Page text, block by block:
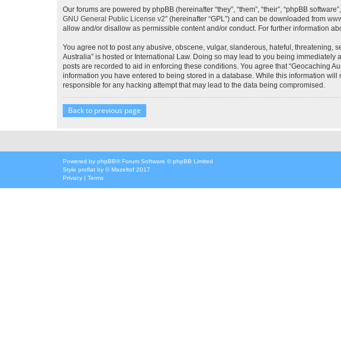
Our forums are powered by phpBB (hereinafter “they”, “them”, “their”, “phpBB
GNU General Public License v2” (hereinafter “GPL”) and can be downloaded from
allow and/or disallow as permissible content and/or conduct. For further information
You agree not to post any abusive, obscene, vulgar, slanderous, hateful, threatening,
Australia” is hosted or International Law. Doing so may lead to you being
posts are recorded to aid in enforcing these conditions. You agree that “Geocaching
information you have entered to being stored in a database. While this information
responsible for any hacking attempt that may lead to the data being compromised.
Back to previous page
Powered by phpBB® Forum Software © phpBB Limited
Style proflat by ©Mazeltof 2017
Privacy | Terms